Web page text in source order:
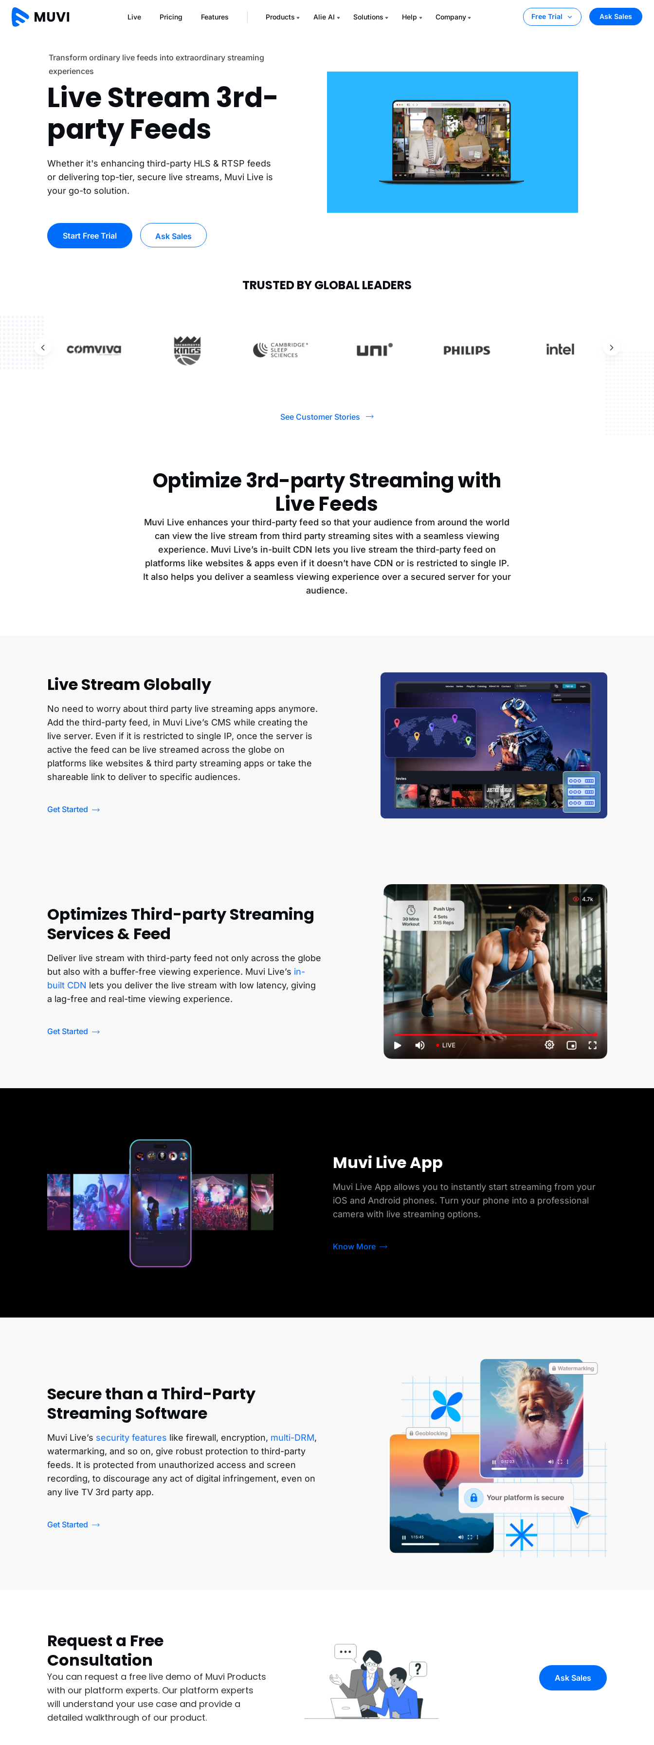
Live Pricing Features Products Alie AI Solutions Help Company Free Trial Ask Sales
Transform ordinary live feeds into extraordinary streaming
experiences
Live Stream 3rd-
party Feeds
Whether it's enhancing third-party HLS & RTSP feeds
or delivering top-tier, secure live streams, Muvi Live is
your go-to solution.
Start Free Trial Ask Sales
TRUSTED BY GLOBAL LEADERS
See Customer Stories
Optimize 3rd-party Streaming with
Live Feeds
Muvi Live enhances your third-party feed so that your audience from around the world
can view the live stream from third party streaming sites with a seamless viewing
experience. Muvi Live’s in-built CDN lets you live stream the third-party feed on
platforms like websites & apps even if it doesn’t have CDN or is restricted to single IP.
It also helps you deliver a seamless viewing experience over a secured server for your
audience.
Live Stream Globally
No need to worry about third party live streaming apps anymore.
Add the third-party feed, in Muvi Live’s CMS while creating the
live server. Even if it is restricted to single IP, once the server is
active the feed can be live streamed across the globe on
platforms like websites & third party streaming apps or take the
shareable link to deliver to specific audiences.
Get Started
Optimizes Third-party Streaming
Services & Feed
Deliver live stream with third-party feed not only across the globe
but also with a buffer-free viewing experience. Muvi Live’s in-
built CDN lets you deliver the live stream with low latency, giving
a lag-free and real-time viewing experience.
Get Started
Muvi Live App
Muvi Live App allows you to instantly start streaming from your
iOS and Android phones. Turn your phone into a professional
camera with live streaming options.
Know More
Secure than a Third-Party
Streaming Software
Muvi Live’s security features like firewall, encryption, multi-DRM,
watermarking, and so on, give robust protection to third-party
feeds. It is protected from unauthorized access and screen
recording, to discourage any act of digital infringement, even on
any live TV 3rd party app.
Get Started
Request a Free
Consultation
You can request a free live demo of Muvi Products
with our platform experts. Our platform experts
will understand your use case and provide a
detailed walkthrough of our product.
Ask Sales